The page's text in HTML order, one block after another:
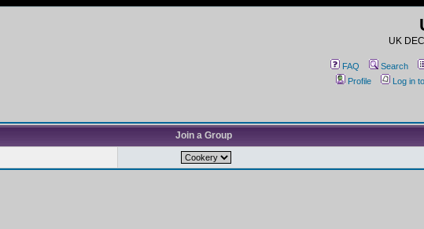
UK
FAQ Search
Profile
Log in
Join a Group